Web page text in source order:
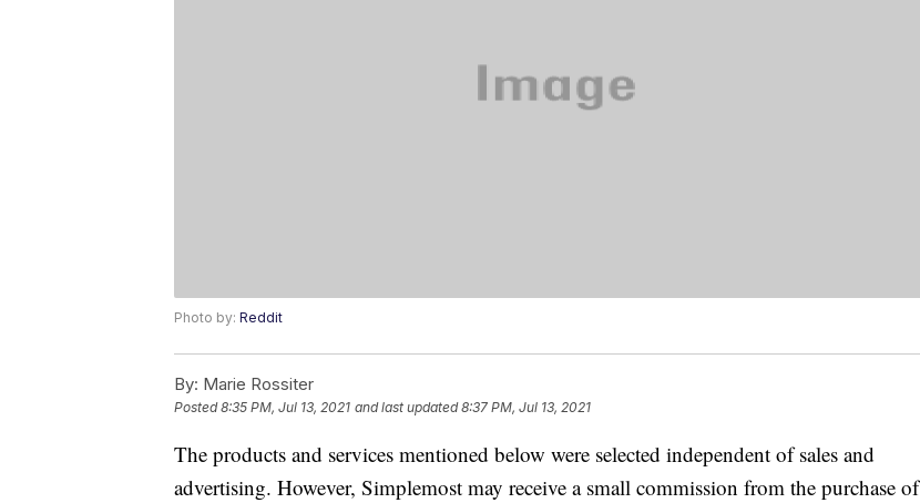
Photo by: Reddit
By: Marie Rossiter
Posted8:35 PM, Jul 13, 2021 and last updated 8:37 PM, Jul 13, 2021
The products and services mentioned below were selected independent of sales and
advertising. However, Simplemost may receive a small commission from the purchase of